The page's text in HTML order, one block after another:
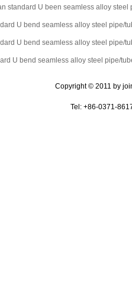
standard U been seamless alloy steel
U bend seamless alloy steel pipe/
U bend seamless alloy steel pipe/
U bend seamless alloy steel pipe/
Copyright © 2011 by
Tel: +86-0371-